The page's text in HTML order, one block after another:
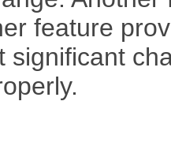
feature
significant